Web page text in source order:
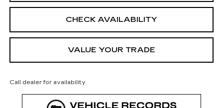
CHECK AVAILABILITY
VALUE YOUR TRADE
Call dealer for availability